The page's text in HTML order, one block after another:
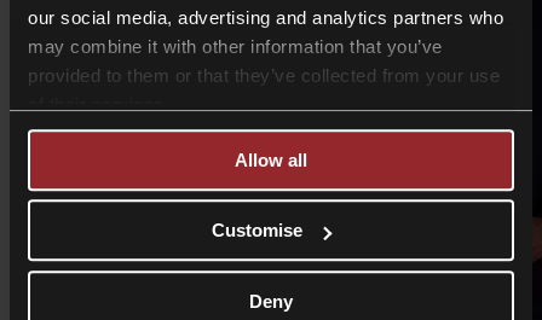
our social media, advertising and analytics partners who
may combine it with other information that you’ve
provided to them or that they’ve collected from your use
Allow all
Customise
Deny